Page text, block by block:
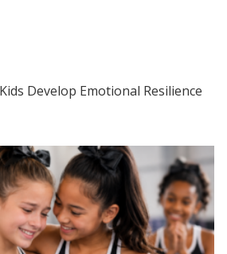
Develop Emotional Resilience